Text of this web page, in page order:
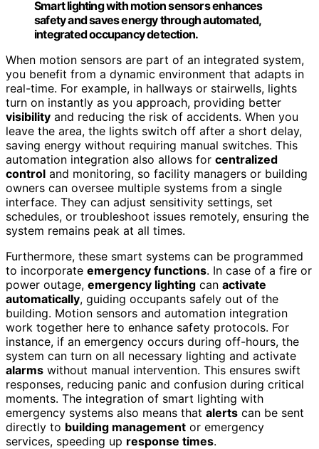
Smart lighting with motion sensors enhances
safety and saves energy through automated,
integrated occupancy detection.
When motion sensors are part of an integrated system,
you benefit from a dynamic environment that adapts in
real-time. For example, in hallways or stairwells, lights
turn on instantly as you approach, providing better
visibility and reducing the risk of accidents. When you
leave the area, the lights switch off after a short delay,
saving energy without requiring manual switches. This
automation integration also allows for centralized
control and monitoring, so facility managers or building
owners can oversee multiple systems from a single
interface. They can adjust sensitivity settings, set
schedules, or troubleshoot issues remotely, ensuring the
system remains peak at all times.
Furthermore, these smart systems can be programmed
to incorporate emergency functions. In case of a fire or
power outage, emergency lighting can activate
automatically, guiding occupants safely out of the
building. Motion sensors and automation integration
work together here to enhance safety protocols. For
instance, if an emergency occurs during off-hours, the
system can turn on all necessary lighting and activate
alarms without manual intervention. This ensures swift
responses, reducing panic and confusion during critical
moments. The integration of smart lighting with
emergency systems also means that alerts can be sent
directly to building management or emergency
services, speeding up response times.